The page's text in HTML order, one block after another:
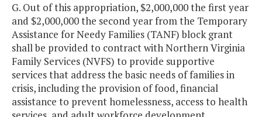
G. Out of this appropriation, $2,000,000 the first year
and $2,000,000 the second year from the Temporary
Assistance for Needy Families (TANF) block grant
shall be provided to contract with Northern Virginia
Family Services (NVFS) to provide supportive
services that address the basic needs of families in
crisis, including the provision of food, financial
assistance to prevent homelessness, access to health